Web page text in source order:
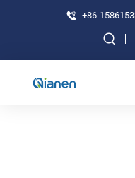
+86-